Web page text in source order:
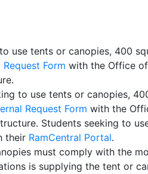
use tents or canopies, 400
Request Form with the Office
to use tents or canopies,
Request Form with the
Students seeking to
their RamCentral Portal.
must comply with the
is supplying the tent or